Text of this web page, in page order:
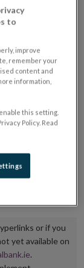
website of
facility
dedicated
and final
the
in the
on which
or if you
yet available on
.
to
improve
remember your
content and
information,
this setting.
Policy. Read